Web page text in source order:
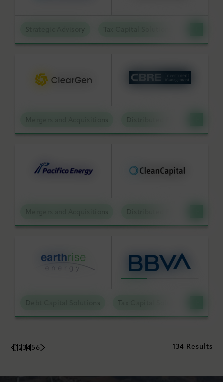
Strategic Advisory
Mergers and Acquisitions Distributed Energy
Mergers and Acquisitions Distributed Energy
Debt Capital Solutions
1 2 34 5 6 134 Results